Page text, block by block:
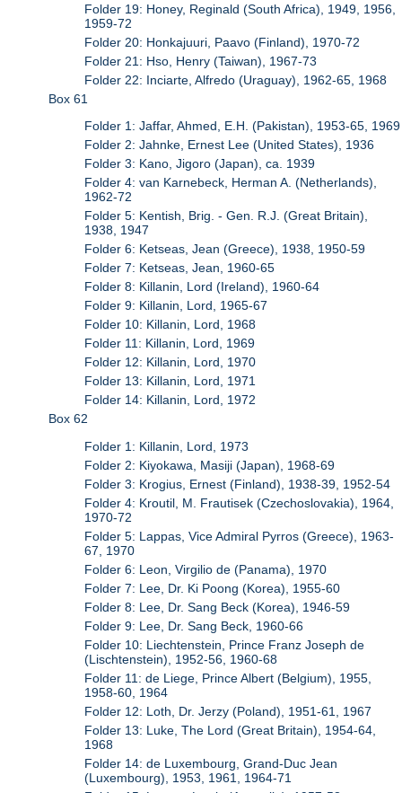
Folder 19: Honey, Reginald (South Africa), 1949, 1956,
1959-72
Folder 20: Honkajuuri, Paavo (Finland), 1970-72
Folder 21: Hso, Henry (Taiwan), 1967-73
Folder 22: Inciarte, Alfredo (Uraguay), 1962-65, 1968
Box 61
Folder 1: Jaffar, Ahmed, E.H. (Pakistan), 1953-65, 1969
Folder 2: Jahnke, Ernest Lee (United States), 1936
Folder 3: Kano, Jigoro (Japan), ca. 1939
Folder 4: van Karnebeck, Herman A. (Netherlands),
1962-72
Folder 5: Kentish, Brig. - Gen. R.J. (Great Britain),
1938, 1947
Folder 6: Ketseas, Jean (Greece), 1938, 1950-59
Folder 7: Ketseas, Jean, 1960-65
Folder 8: Killanin, Lord (Ireland), 1960-64
Folder 9: Killanin, Lord, 1965-67
Folder 10: Killanin, Lord, 1968
Folder 11: Killanin, Lord, 1969
Folder 12: Killanin, Lord, 1970
Folder 13: Killanin, Lord, 1971
Folder 14: Killanin, Lord, 1972
Box 62
Folder 1: Killanin, Lord, 1973
Folder 2: Kiyokawa, Masiji (Japan), 1968-69
Folder 3: Krogius, Ernest (Finland), 1938-39, 1952-54
Folder 4: Kroutil, M. Frautisek (Czechoslovakia), 1964,
1970-72
Folder 5: Lappas, Vice Admiral Pyrros (Greece), 1963-
67, 1970
Folder 6: Leon, Virgilio de (Panama), 1970
Folder 7: Lee, Dr. Ki Poong (Korea), 1955-60
Folder 8: Lee, Dr. Sang Beck (Korea), 1946-59
Folder 9: Lee, Dr. Sang Beck, 1960-66
Folder 10: Liechtenstein, Prince Franz Joseph de
(Lischtenstein), 1952-56, 1960-68
Folder 11: de Liege, Prince Albert (Belgium), 1955,
1958-60, 1964
Folder 12: Loth, Dr. Jerzy (Poland), 1951-61, 1967
Folder 13: Luke, The Lord (Great Britain), 1954-64,
1968
Folder 14: de Luxembourg, Grand-Duc Jean
(Luxembourg), 1953, 1961, 1964-71